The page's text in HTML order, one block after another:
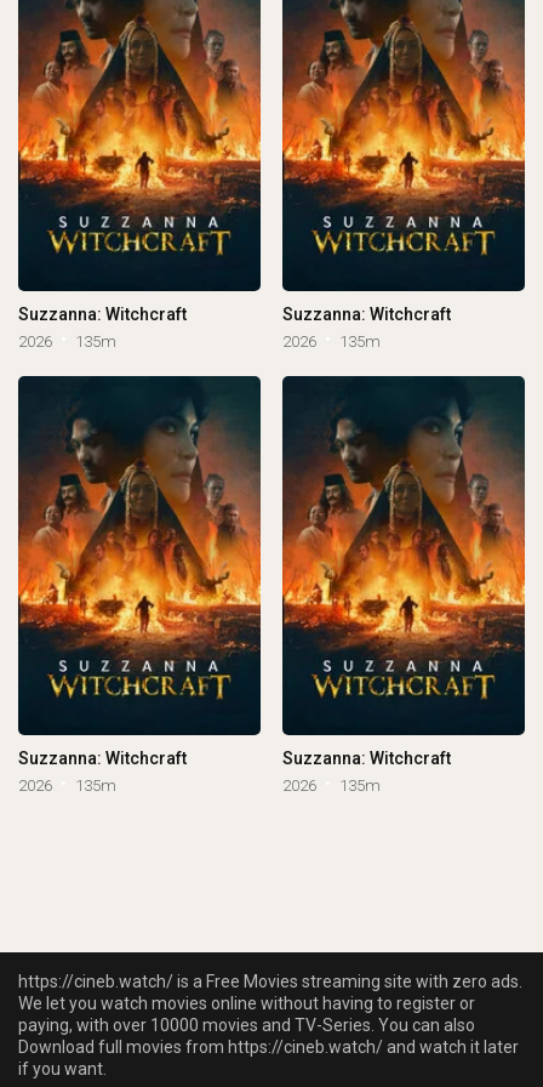
Suzzanna: Witchcraft
2026 135m
Suzzanna: Witchcraft
2026 135m
Suzzanna: Witchcraft
2026 135m
Suzzanna: Witchcraft
2026 135m
https://cineb.watch/ is a Free Movies streaming site with zero ads.
We let you watch movies online without having to register or
paying, with over 10000 movies and TV-Series. You can also
Download full movies from https://cineb.watch/ and watch it later
if you want.